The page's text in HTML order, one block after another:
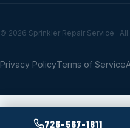
© 2026 Sprinkler Repair Service .
Privacy PolicyTerms of Service
726-567-1811